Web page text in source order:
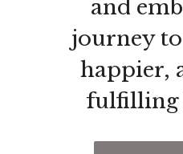
and
journey
happier,
fulfilling